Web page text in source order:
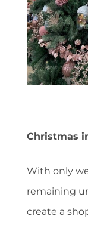
Christmas
With only
remaining
create a